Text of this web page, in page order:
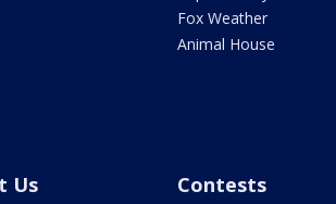
Fox Weather
Animal House
Us Contests